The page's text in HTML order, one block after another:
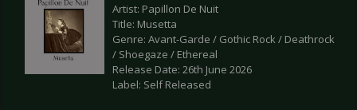
Artist: Papillon De Nuit
Title: Musetta
Genre: Avant-Garde / Gothic Rock / Deathrock
/ Shoegaze / Ethereal
Release Date: 26th June 2026
Label: Self Released